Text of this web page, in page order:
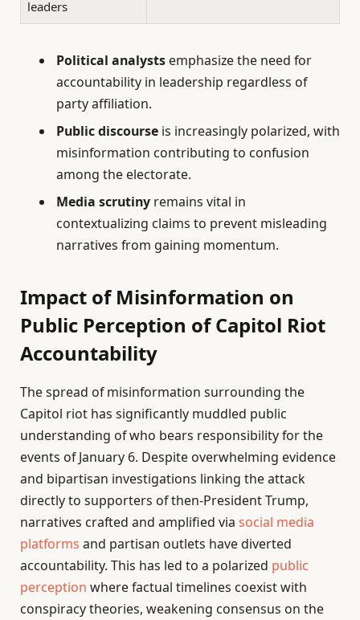
leaders
Political analysts emphasize the need for
accountability in leadership regardless of
party affiliation.
Public discourse is increasingly polarized, with
misinformation contributing to confusion
among the electorate.
Media scrutiny remains vital in
contextualizing claims to prevent misleading
narratives from gaining momentum.
Impact of Misinformation on
Public Perception of Capitol Riot
Accountability
The spread of misinformation surrounding the
Capitol riot has significantly muddled public
understanding of who bears responsibility for the
events of January 6. Despite overwhelming evidence
and bipartisan investigations linking the attack
directly to supporters of then-President Trump,
narratives crafted and amplified via social media
platforms and partisan outlets have diverted
accountability. This has led to a polarized public
perception where factual timelines coexist with
conspiracy theories, weakening consensus on the